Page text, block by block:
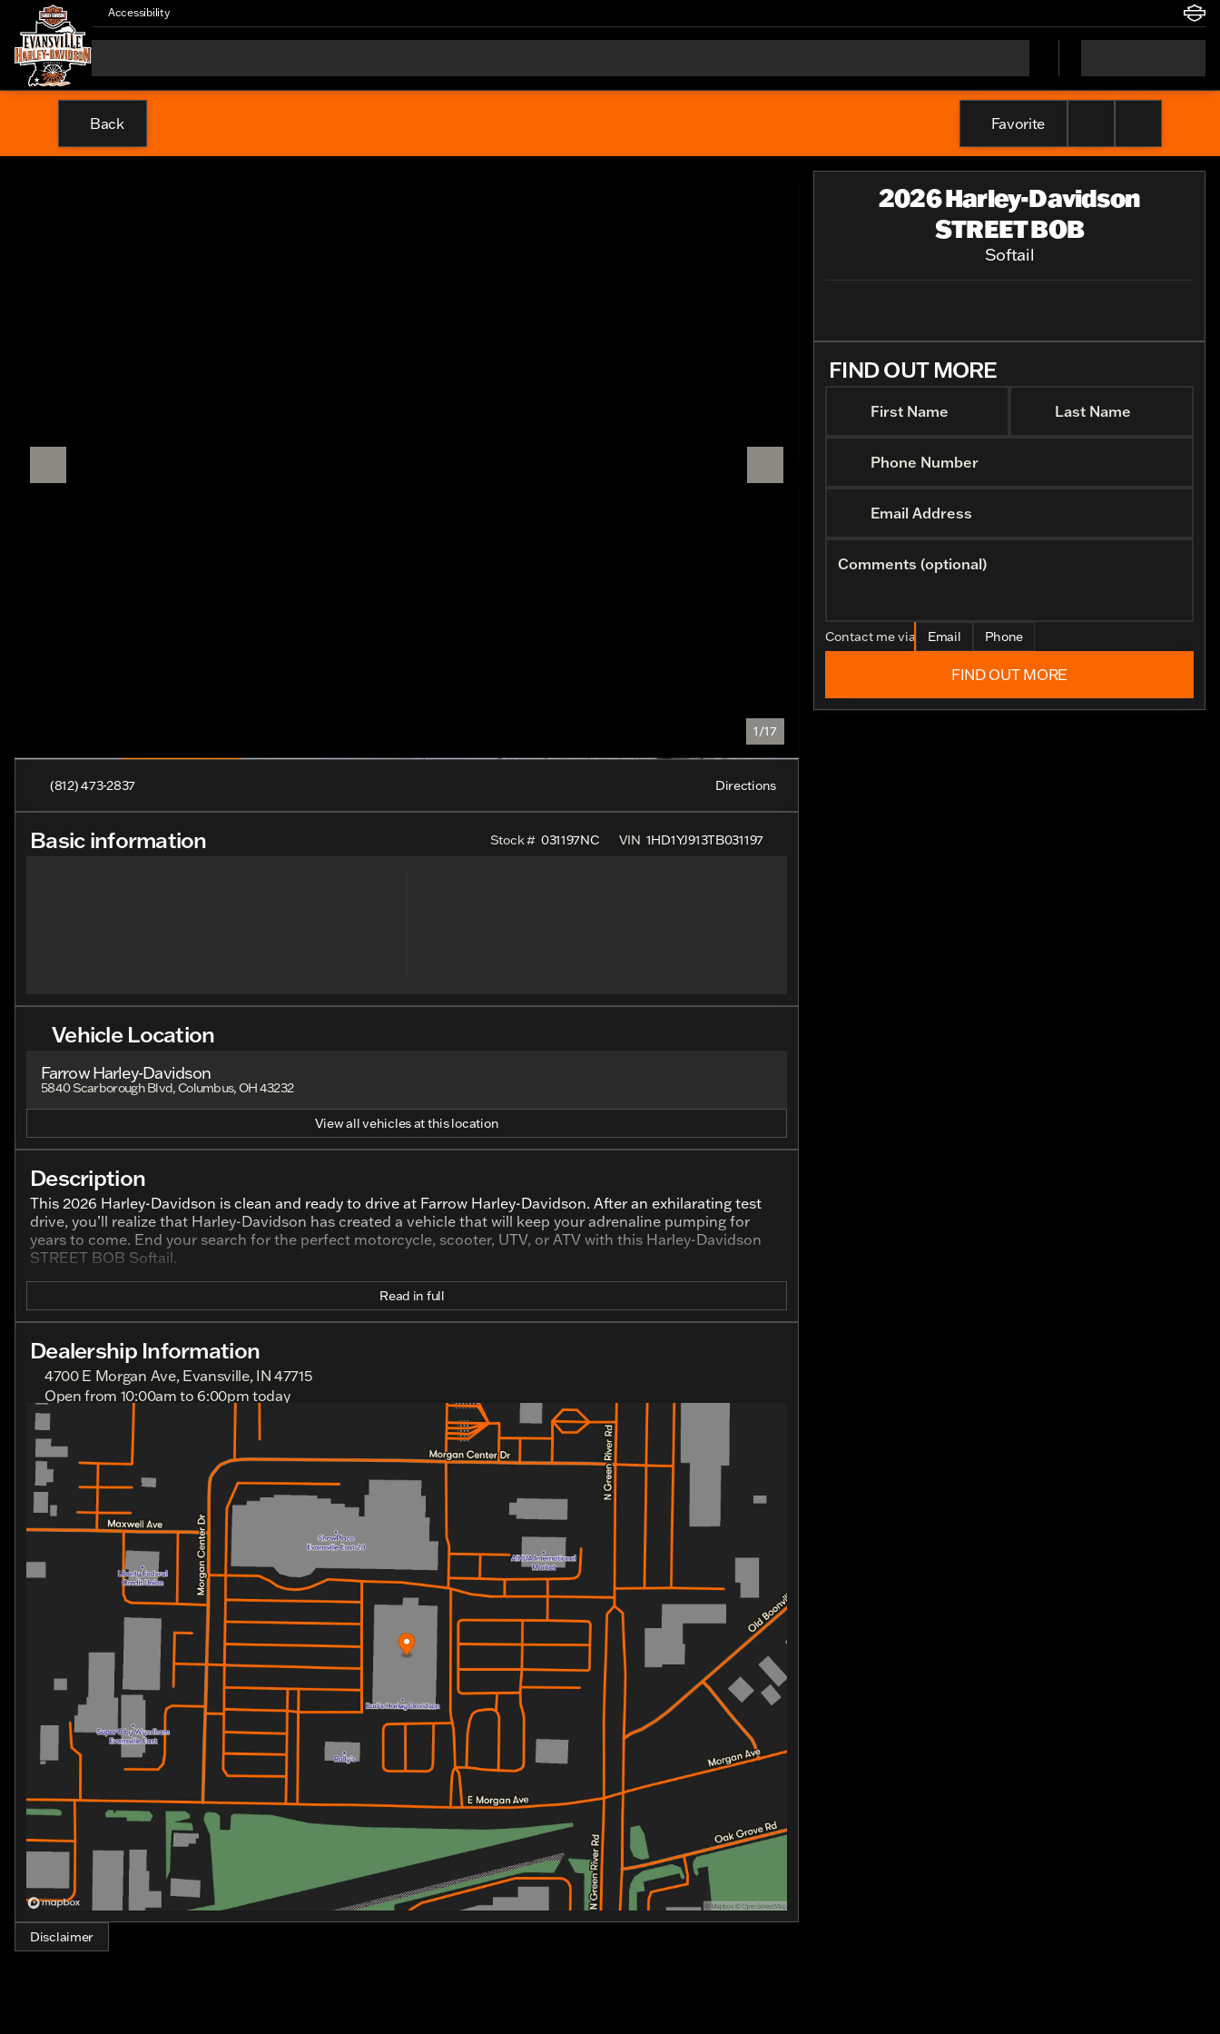
Accessibility
Back Favorite
1/17
(812) 473-2837 Directions
Basic information Stock # 031197NC VIN 1HD1YJ913TB031197
Vehicle Location
Farrow Harley-Davidson
5840 Scarborough Blvd, Columbus, OH 43232
View all vehicles at this location
Description
This 2026 Harley-Davidson is clean and ready to drive at Farrow Harley-Davidson. After an exhilarating test
drive, you’ll realize that Harley-Davidson has created a vehicle that will keep your adrenaline pumping for
years to come. End your search for the perfect motorcycle, scooter, UTV, or ATV with this Harley-Davidson
STREET BOB Softail.
Read in full
Dealership Information
4700 E Morgan Ave, Evansville, IN 47715
Open from 10:00am to 6:00pm today
Tuesday
Wednesday
10:00am - 6:00pm
Thursday
10:00am - 6:00pm
Friday
10:00am - 6:00pm
Saturday
10:00am - 6:00pm
Disclaimer
2026 Harley-Davidson
STREET BOB
Softail
FIND OUT MORE
First Name Last Name
Phone Number
Email Address
Comments (optional)
Contact me via Email Phone
FIND OUT MORE